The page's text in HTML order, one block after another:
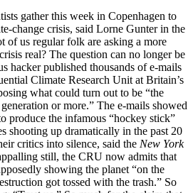
gather this week in Copenhagen to
change crisis, said Lorne Gunter in the
of us regular folk are asking a more
real? The question can no longer be
hacker published thousands of e-mails
Climate Research Unit at Britain’s
what could turn out to be “the
or more.” The e-mails showed
produce the infamous “hockey stick”
shooting up dramatically in the past 20
critics into silence, said the New York
still, the CRU now admits that
showing the planet “on the
got tossed with the trash.” So